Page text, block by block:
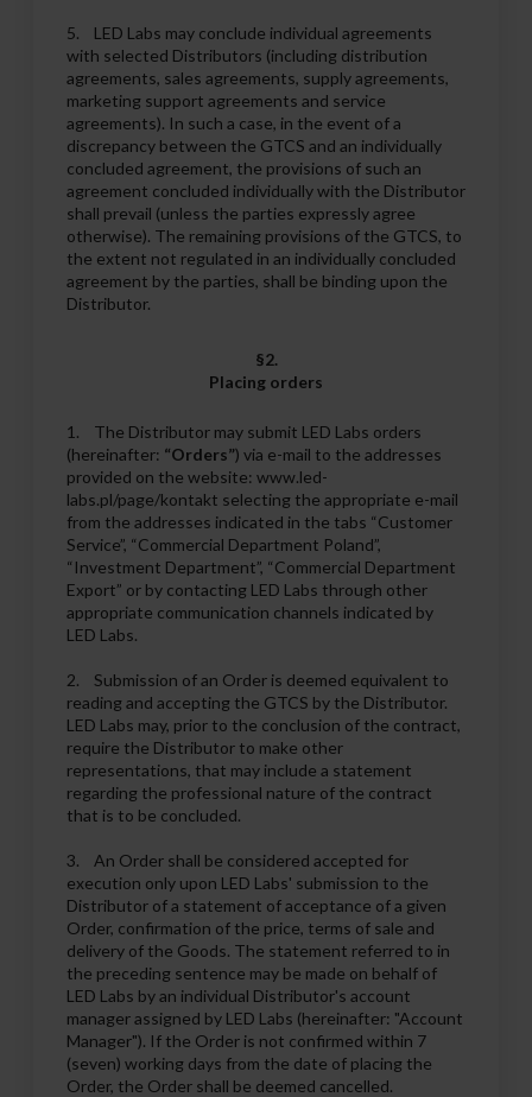
5. LED Labs may conclude individual agreements
with selected Distributors (including distribution
agreements, sales agreements, supply agreements,
marketing support agreements and service
agreements). In such a case, in the event of a
discrepancy between the GTCS and an individually
concluded agreement, the provisions of such an
agreement concluded individually with the Distributor
shall prevail (unless the parties expressly agree
otherwise). The remaining provisions of the GTCS, to
the extent not regulated in an individually concluded
agreement by the parties, shall be binding upon the
Distributor.
§2.
Placing orders
1. The Distributor may submit LED Labs orders
(hereinafter: “Orders”) via e-mail to the addresses
provided on the website: www.led-
labs.pl/page/kontakt selecting the appropriate e-mail
from the addresses indicated in the tabs “Customer
Service”, “Commercial Department Poland”,
“Investment Department”, “Commercial Department
Export” or by contacting LED Labs through other
appropriate communication channels indicated by
LED Labs.
2. Submission of an Order is deemed equivalent to
reading and accepting the GTCS by the Distributor.
LED Labs may, prior to the conclusion of the contract,
require the Distributor to make other
representations, that may include a statement
regarding the professional nature of the contract
that is to be concluded.
3. An Order shall be considered accepted for
execution only upon LED Labs' submission to the
Distributor of a statement of acceptance of a given
Order, confirmation of the price, terms of sale and
delivery of the Goods. The statement referred to in
the preceding sentence may be made on behalf of
LED Labs by an individual Distributor's account
manager assigned by LED Labs (hereinafter: "Account
Manager"). If the Order is not confirmed within 7
(seven) working days from the date of placing the
Order, the Order shall be deemed cancelled.